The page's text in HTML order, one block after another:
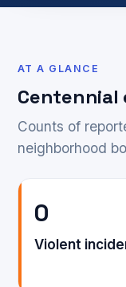
AT A GLANCE
Centennial
Counts of
neighborhood
0
Violent